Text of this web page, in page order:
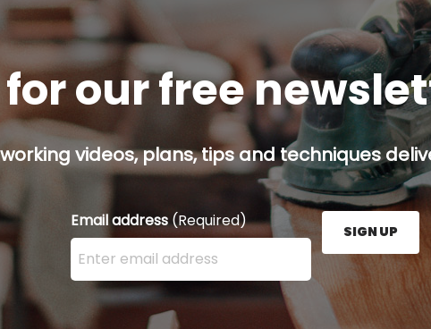
our free
videos, plans, tips and techniques
Email address(Required)
Enter your email address here and press the Sign
SIGN UP